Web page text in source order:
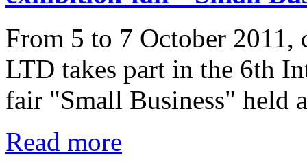
From 5 to 7 October 2011,
LTD takes part in the 6th
fair "Small Business" held
Read more